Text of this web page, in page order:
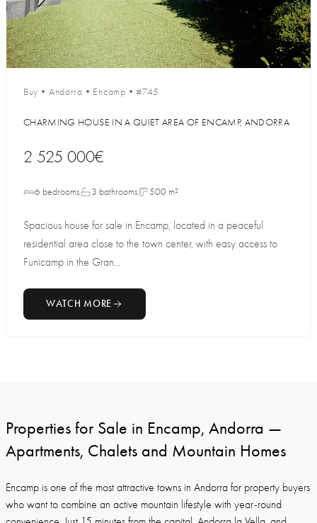
Buy • Andorra • Encamp •#745
CHARMING HOUSE IN A QUIET AREA OF ENCAMP, ANDORRA
2 525 000€
6 bedrooms 3 bathrooms 500 m²
Spacious house for sale in Encamp, located in a peaceful
residential area close to the town center, with easy access to
Funicamp in the Gran...
WATCH MORE
Properties for Sale in Encamp, Andorra —
Apartments, Chalets and Mountain Homes
Encamp is one of the most attractive towns in Andorra for property buyers
who want to combine an active mountain lifestyle with year-round